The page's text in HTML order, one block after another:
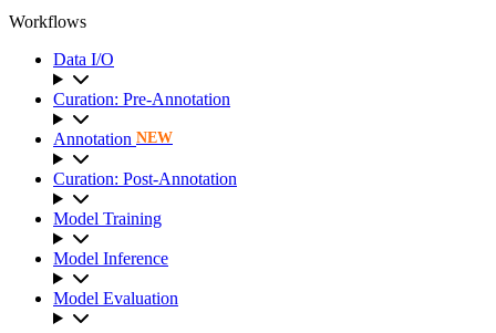
Workflows
Data I/O
Curation: Pre-Annotation
Annotation NEW
Curation: Post-Annotation
Model Training
Model Inference
Model Evaluation